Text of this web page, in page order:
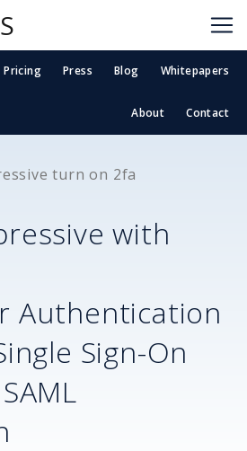
Pricing Press Blog Whitepapers
About Contact
with
Authentication
Sign-On